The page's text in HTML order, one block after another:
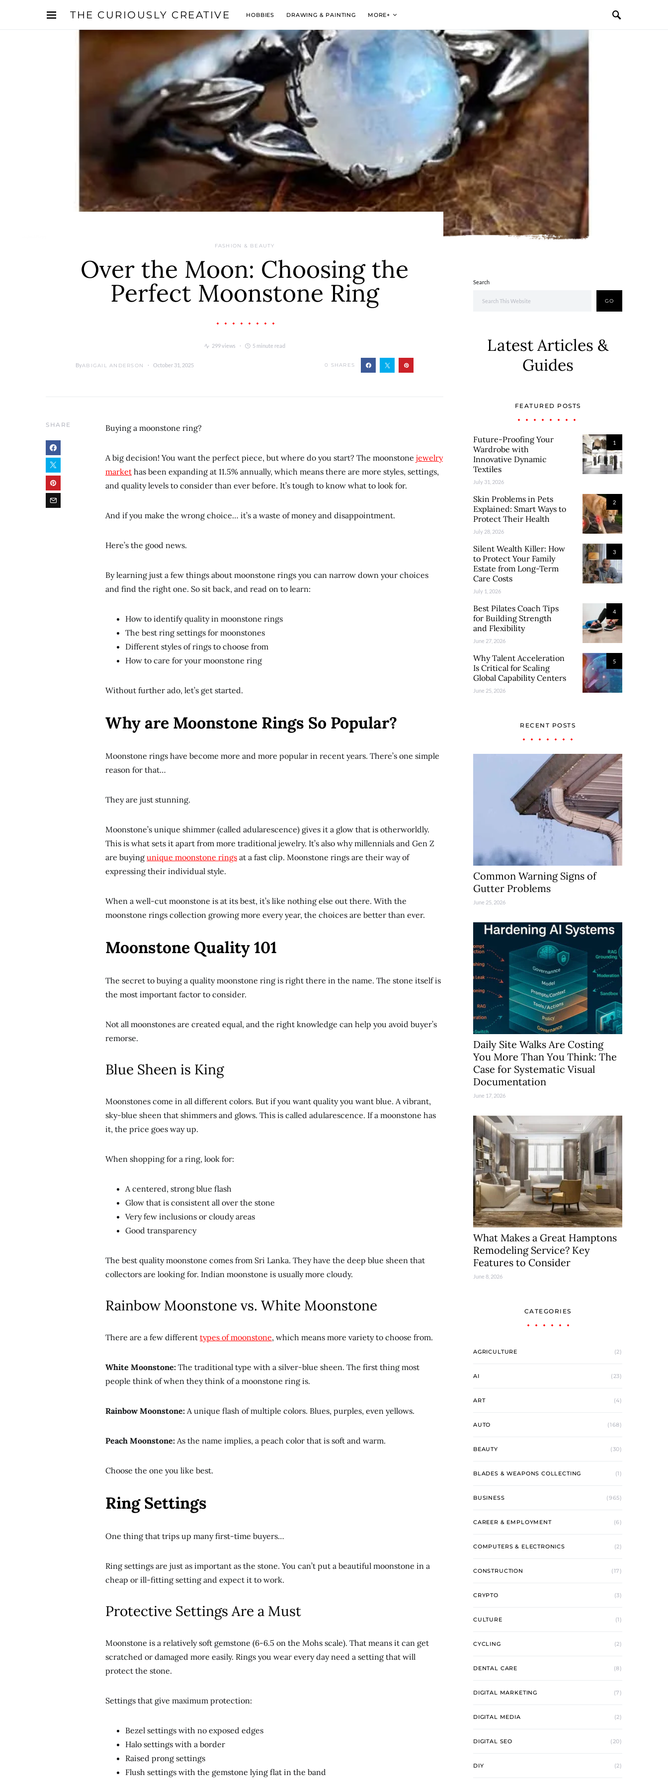
THE CURIOUSLY CREATIVE HOBBIES DRAWING & PAINTING MORE+
FASHION & BEAUTY
Over the Moon: Choosing the
Perfect Moonstone Ring
299 views 5 minute read
ByABIGAIL ANDERSON October 31, 2025 0 SHARES
SHARE Buying a moonstone ring?
A big decision! You want the perfect piece, but where do you start? The moonstone jewelry
market has been expanding at 11.5% annually, which means there are more styles, settings,
and quality levels to consider than ever before. It’s tough to know what to look for.
And if you make the wrong choice… it’s a waste of money and disappointment.
Here’s the good news.
By learning just a few things about moonstone rings you can narrow down your choices
and find the right one. So sit back, and read on to learn:
How to identify quality in moonstone rings
The best ring settings for moonstones
Different styles of rings to choose from
How to care for your moonstone ring
Without further ado, let’s get started.
Why are Moonstone Rings So Popular?
Moonstone rings have become more and more popular in recent years. There’s one simple
reason for that…
They are just stunning.
Moonstone’s unique shimmer (called adularescence) gives it a glow that is otherworldly.
This is what sets it apart from more traditional jewelry. It’s also why millennials and Gen Z
are buying unique moonstone rings at a fast clip. Moonstone rings are their way of
expressing their individual style.
When a well-cut moonstone is at its best, it’s like nothing else out there. With the
moonstone rings collection growing more every year, the choices are better than ever.
Moonstone Quality 101
The secret to buying a quality moonstone ring is right there in the name. The stone itself is
the most important factor to consider.
Not all moonstones are created equal, and the right knowledge can help you avoid buyer’s
remorse.
Blue Sheen is King
Moonstones come in all different colors. But if you want quality you want blue. A vibrant,
sky-blue sheen that shimmers and glows. This is called adularescence. If a moonstone has
it, the price goes way up.
When shopping for a ring, look for:
A centered, strong blue flash
Glow that is consistent all over the stone
Very few inclusions or cloudy areas
Good transparency
The best quality moonstone comes from Sri Lanka. They have the deep blue sheen that
collectors are looking for. Indian moonstone is usually more cloudy.
Rainbow Moonstone vs. White Moonstone
There are a few different types of moonstone, which means more variety to choose from.
White Moonstone: The traditional type with a silver-blue sheen. The first thing most
people think of when they think of a moonstone ring is.
Rainbow Moonstone: A unique flash of multiple colors. Blues, purples, even yellows.
Peach Moonstone: As the name implies, a peach color that is soft and warm.
Choose the one you like best.
Ring Settings
One thing that trips up many first-time buyers…
Ring settings are just as important as the stone. You can’t put a beautiful moonstone in a
cheap or ill-fitting setting and expect it to work.
Protective Settings Are a Must
Moonstone is a relatively soft gemstone (6-6.5 on the Mohs scale). That means it can get
scratched or damaged more easily. Rings you wear every day need a setting that will
protect the stone.
Settings that give maximum protection:
Bezel settings with no exposed edges
Halo settings with a border
Raised prong settings
Flush settings with the gemstone lying flat in the band
Search
GO
Latest Articles &
Guides
FEATURED POSTS
1
Future-Proofing Your
Wardrobe with
Innovative Dynamic
Textiles
July 31, 2026
2
Skin Problems in Pets
Explained: Smart Ways to
Protect Their Health
July 28, 2026
3
Silent Wealth Killer: How
to Protect Your Family
Estate from Long-Term
Care Costs
July 1, 2026
4
Best Pilates Coach Tips
for Building Strength
and Flexibility
June 27, 2026
5
Why Talent Acceleration
Is Critical for Scaling
Global Capability Centers
June 25, 2026
RECENT POSTS
Common Warning Signs of
Gutter Problems
June 25, 2026
Daily Site Walks Are Costing
You More Than You Think: The
Case for Systematic Visual
Documentation
June 17, 2026
What Makes a Great Hamptons
Remodeling Service? Key
Features to Consider
June 8, 2026
CATEGORIES
AGRICULTURE (2)
AI (23)
ART (4)
AUTO (168)
BEAUTY (30)
BLADES & WEAPONS COLLECTING (1)
BUSINESS (965)
CAREER & EMPLOYMENT (6)
COMPUTERS & ELECTRONICS (2)
CONSTRUCTION (17)
CRYPTO (3)
CULTURE (1)
CYCLING (2)
DENTAL CARE (8)
DIGITAL MARKETING (7)
DIGITAL MEDIA (2)
DIGITAL SEO (20)
DIY (2)